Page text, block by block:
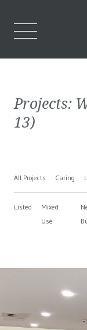
Projects:
13)
All Projects Caring
Listed
Mixed
Use